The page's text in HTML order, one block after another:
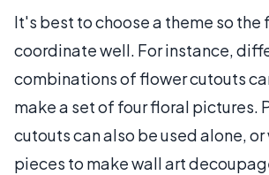
It's best to choose a theme so the
coordinate well. For instance,
combinations of flower cutouts
make a set of four floral pictures.
cutouts can also be used alone,
pieces to make wall art